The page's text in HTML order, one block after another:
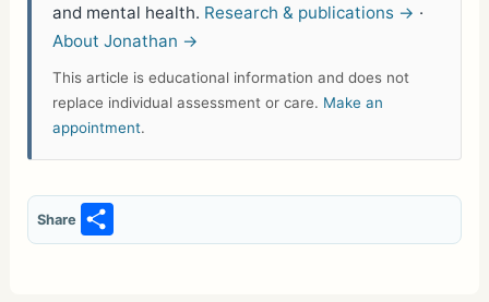
and mental health. Research & publications → ·
About Jonathan →
This article is educational information and does not
replace individual assessment or care. Make an
appointment.
Share
S
h